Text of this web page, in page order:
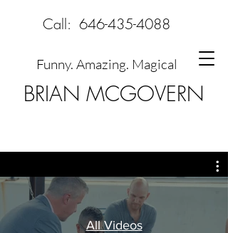
BRIAN MCGOVERN
Funny. Amazing. Magical
Call: 646-435-4088
All Videos